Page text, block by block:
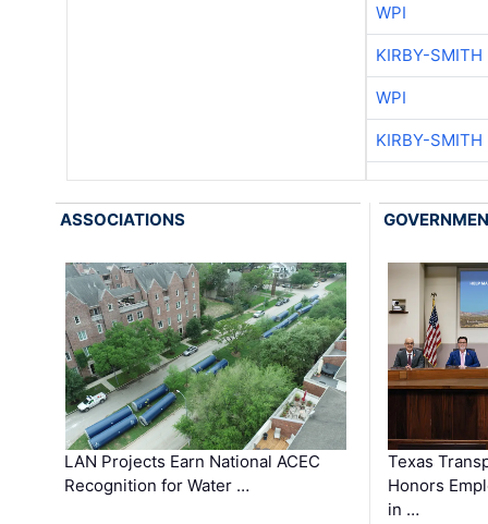
WPI
KIRBY-SMITH
WPI
KIRBY-SMITH
ASSOCIATIONS
LAN Projects Earn National ACEC
Recognition for Water …
Texas
Honors
in …